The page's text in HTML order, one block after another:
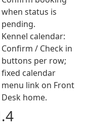
when status is
pending.
Kennel calendar:
Confirm / Check in
buttons per row;
fixed calendar
menu link on Front
Desk home.